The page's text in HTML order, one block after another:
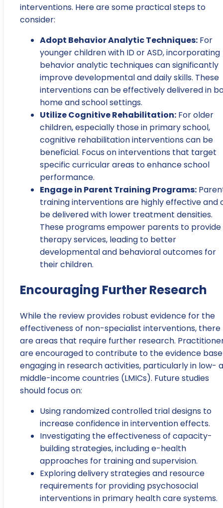
interventions. Here are some practical steps to
consider:
Adopt Behavior Analytic Techniques: For
younger children with ID or ASD, incorporating
behavior analytic techniques can significantly
improve developmental and daily skills. These
interventions can be effectively delivered in
home and school settings.
Utilize Cognitive Rehabilitation: For older
children, especially those in primary school,
cognitive rehabilitation interventions can be
beneficial. Focus on interventions that target
specific curricular areas to enhance school
performance.
Engage in Parent Training Programs:
training interventions are highly effective and
be delivered with lower treatment densities.
These programs empower parents to provide
therapy services, leading to better
developmental and behavioral outcomes for
their children.
Encouraging Further Research
While the review provides robust evidence for the
effectiveness of non-specialist interventions, there
are areas that require further research.
are encouraged to contribute to the evidence
engaging in research activities, particularly in low-
middle-income countries (LMICs). Future studies
should focus on:
Using randomized controlled trial designs to
increase confidence in intervention effects.
Investigating the effectiveness of capacity-
building strategies, including e-health
approaches for training and supervision.
Exploring delivery strategies and resource
requirements for providing psychosocial
interventions in primary health care systems.